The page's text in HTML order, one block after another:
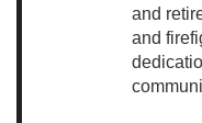
and
and